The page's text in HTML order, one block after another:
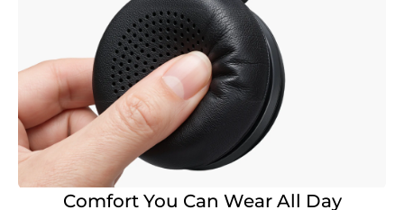
Comfort You Can Wear All Day